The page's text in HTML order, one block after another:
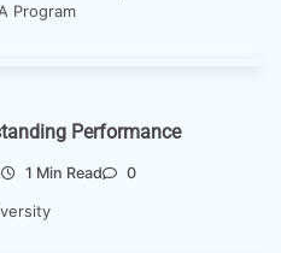
Program
Performance
1 Min Read 0